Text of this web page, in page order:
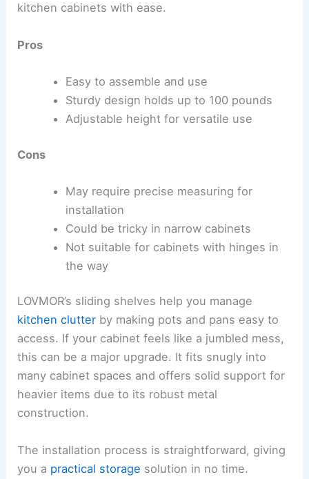
kitchen cabinets with ease.
Pros
Easy to assemble and use
Sturdy design holds up to 100 pounds
Adjustable height for versatile use
Cons
May require precise measuring for
installation
Could be tricky in narrow cabinets
Not suitable for cabinets with hinges in
the way
LOVMOR’s sliding shelves help you manage
kitchen clutter by making pots and pans easy to
access. If your cabinet feels like a jumbled mess,
this can be a major upgrade. It fits snugly into
many cabinet spaces and offers solid support for
heavier items due to its robust metal
construction.
The installation process is straightforward, giving
you a practical storage solution in no time.